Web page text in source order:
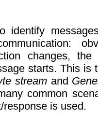
identify
changes, the
starts. This is
streamand
common
response is used.